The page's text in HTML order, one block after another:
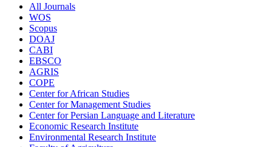
All Journals
WOS
Scopus
DOAJ
CABI
EBSCO
AGRIS
COPE
Center for African Studies
Center for Management Studies
Center for Persian Language and Literature
Economic Research Institute
Environmental Research Institute